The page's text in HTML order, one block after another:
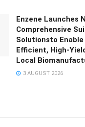
Enzene Launches
Comprehensive
Solutionsto
Efficient, High-
Local
3 AUGUST 2026